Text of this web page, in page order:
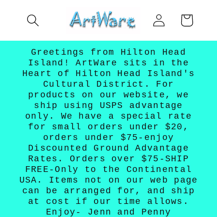
content
Log
in
Cart
Greetings from Hilton Head
Island! ArtWare sits in the
Heart of Hilton Head Island's
Cultural District. For
products on our website, we
ship using USPS advantage
only. We have a special rate
for small orders under $20,
orders under $75-enjoy
Discounted Ground Advantage
Rates. Orders over $75-SHIP
FREE-Only to the Continental
USA. Items not on our web page
can be arranged for, and ship
at cost if our time allows.
Enjoy- Jenn and Penny